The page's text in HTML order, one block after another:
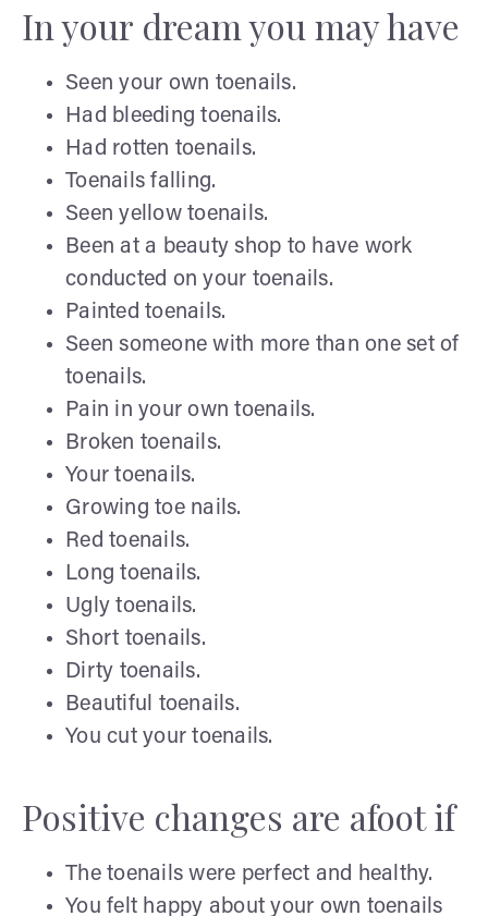
In your dream you may have
Seen your own toenails.
Had bleeding toenails.
Had rotten toenails.
Toenails falling.
Seen yellow toenails.
Been at a beauty shop to have work
conducted on your toenails.
Painted toenails.
Seen someone with more than one set of
toenails.
Pain in your own toenails.
Broken toenails.
Your toenails.
Growing toe nails.
Red toenails.
Long toenails.
Ugly toenails.
Short toenails.
Dirty toenails.
Beautiful toenails.
You cut your toenails.
Positive changes are afoot if
The toenails were perfect and healthy.
You felt happy about your own toenails